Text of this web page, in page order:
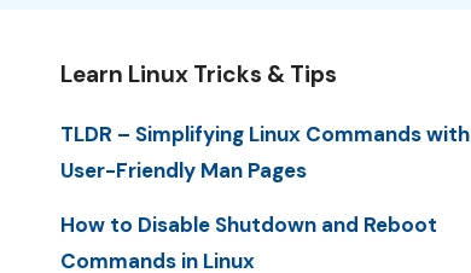
Learn Linux Tricks & Tips
TLDR – Simplifying Linux Commands with
User-Friendly Man Pages
How to Disable Shutdown and Reboot
Commands in Linux